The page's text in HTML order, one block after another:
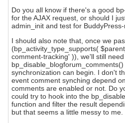
Do you all know if there's a good
for the AJAX request, or should I
admin_init and test for
I should also note that, once we
(bp_activity_type_supports(
comment-tracking' )), we'll still
synchronization can begin. I don't
event comment synching depend
comments are enabled or not. Do
could try to hook into the
function and filter the result
but that seems a little messy to me.